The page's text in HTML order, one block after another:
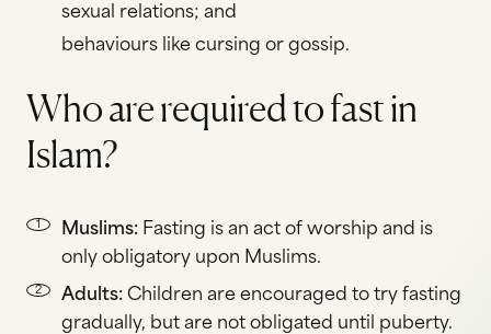
sexual relations; and
behaviours like cursing or gossip.
Who are required to fast in
Islam?
Muslims: Fasting is an act of worship and is
only obligatory upon Muslims.
Adults: Children are encouraged to try fasting
gradually, but are not obligated until puberty.